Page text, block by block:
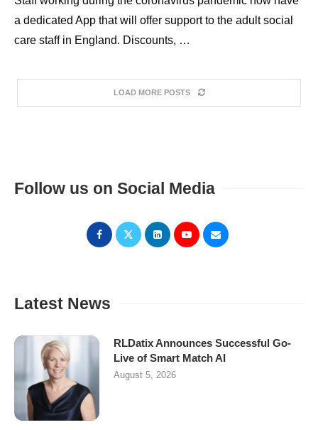
a dedicated App that will offer support to the adult social
care staff in England. Discounts, …
LOAD MORE POSTS
Follow us on Social Media
Latest News
RLDatix Announces Successful Go-
Live of Smart Match AI
August 5, 2026